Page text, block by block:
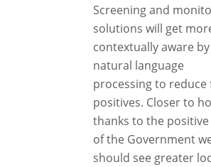
Screening and
solutions will get
contextually aware
natural language
processing to reduce
positives. Closer to
thanks to the
of the Government
should see greater